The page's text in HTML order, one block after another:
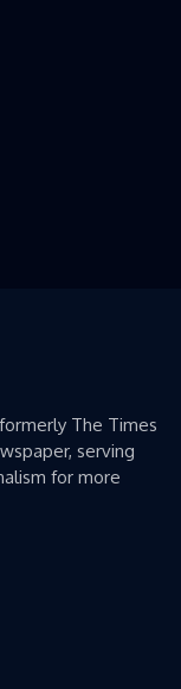
The Times
serving
for more